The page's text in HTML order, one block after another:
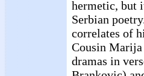
hermetic, but
Serbian
correlates of
Cousin Marija
dramas in